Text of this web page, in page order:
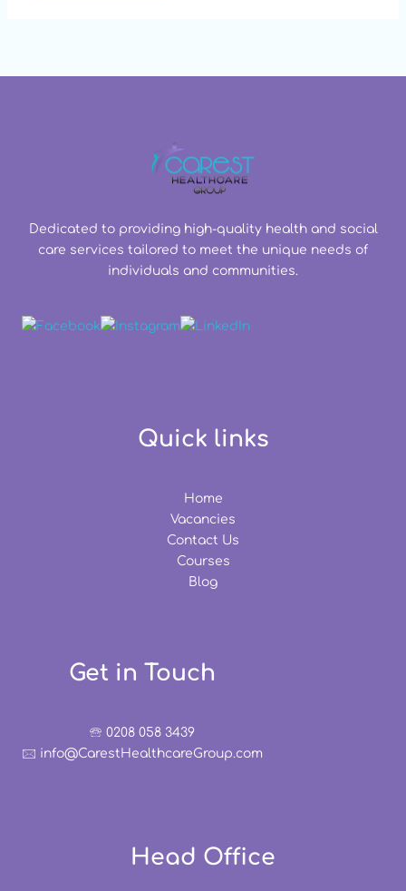
Dedicated to providing high-quality health and social
care services tailored to meet the unique needs of
individuals and communities.
Quick links
Home
Vacancies
Contact Us
Courses
Blog
Get in Touch
🕾 0208 058 3439
🖂 info@CarestHealthcareGroup.com
Head Office